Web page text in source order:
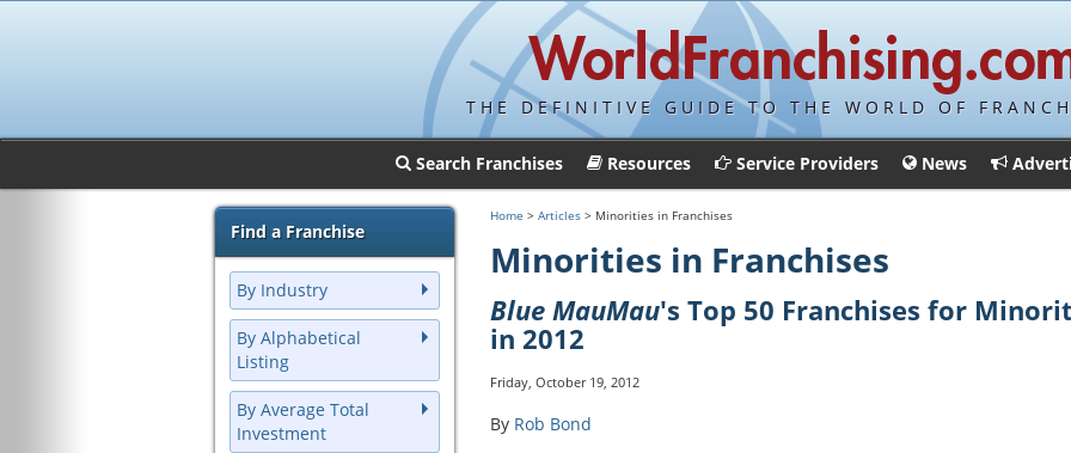
THE DEFINITIVE GUIDE TO THE WORLD OF
Search Franchises Resources Service Providers News
Find a Franchise
By Industry
By Alphabetical
Listing
By Average Total
Investment
Home > Articles > Minorities in Franchises
Minorities in Franchises
Blue MauMau's Top 50 Franchises for
in 2012
Friday, October 19, 2012
By Rob Bond